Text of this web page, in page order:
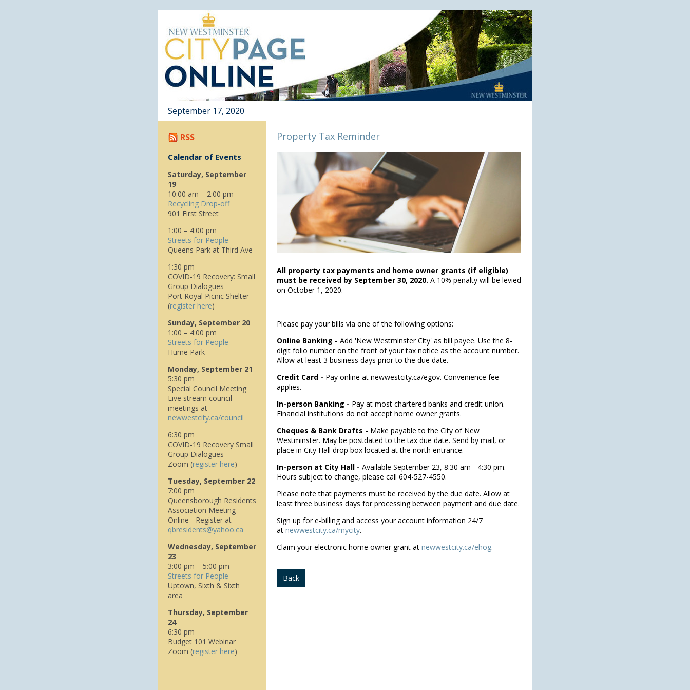
September 17, 2020
RSS
Calendar of Events
Saturday, September
19
10:00 am – 2:00 pm
Recycling Drop-off
901 First Street
1:00 – 4:00 pm
Streets for People
Queens Park at Third Ave
1:30 pm
COVID-19 Recovery: Small
Group Dialogues
Port Royal Picnic Shelter
(register here)
Sunday, September 20
1:00 – 4:00 pm
Streets for People
Hume Park
Monday, September 21
5:30 pm
Special Council Meeting
Live stream council
meetings at
newwestcity.ca/council
6:30 pm
COVID-19 Recovery Small
Group Dialogues
Zoom (register here)
Tuesday, September 22
7:00 pm
Queensborough Residents
Association Meeting
Online - Register at
qbresidents@yahoo.ca
Wednesday, September
23
3:00 pm – 5:00 pm
Streets for People
Uptown, Sixth & Sixth
area
Thursday, September
24
6:30 pm
Budget 101 Webinar
Zoom (register here)
Property Tax Reminder
All property tax payments and home owner grants (if eligible)
must be received by September 30, 2020. A 10% penalty will be levied
on October 1, 2020.
Please pay your bills via one of the following options:
Online Banking - Add 'New Westminster City' as bill payee. Use the 8-
digit folio number on the front of your tax notice as the account number.
Allow at least 3 business days prior to the due date.
Credit Card - Pay online at newwestcity.ca/egov. Convenience fee
applies.
In-person Banking - Pay at most chartered banks and credit union.
Financial institutions do not accept home owner grants.
Cheques & Bank Drafts - Make payable to the City of New
Westminster. May be postdated to the tax due date. Send by mail, or
place in City Hall drop box located at the north entrance.
In-person at City Hall - Available September 23, 8:30 am - 4:30 pm.
Hours subject to change, please call 604-527-4550.
Please note that payments must be received by the due date. Allow at
least three business days for processing between payment and due date.
Sign up for e-billing and access your account information 24/7
at newwestcity.ca/mycity.
Claim your electronic home owner grant at newwestcity.ca/ehog.
Back